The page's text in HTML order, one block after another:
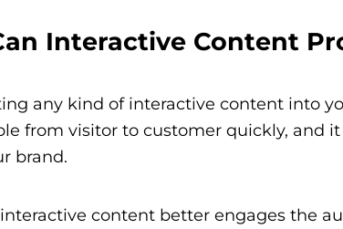
Interactive Content
any kind of interactive content into
from visitor to customer quickly, and
brand.
content better engages the